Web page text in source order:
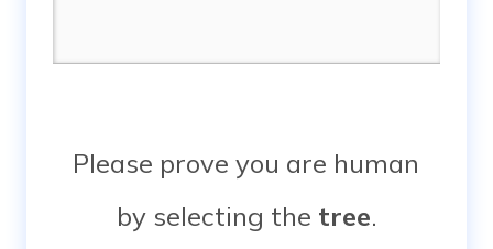
Please prove you are human
by selecting the tree.